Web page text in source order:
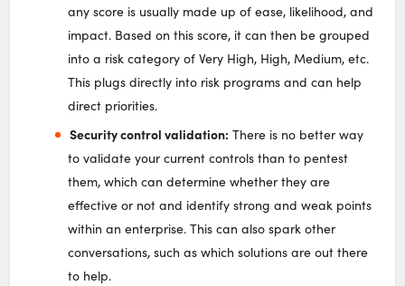
any score is usually made up of ease, likelihood, and
impact. Based on this score, it can then be grouped
into a risk category of Very High, High, Medium, etc.
This plugs directly into risk programs and can help
direct priorities.
Security control validation: There is no better way
to validate your current controls than to pentest
them, which can determine whether they are
effective or not and identify strong and weak points
within an enterprise. This can also spark other
conversations, such as which solutions are out there
to help.